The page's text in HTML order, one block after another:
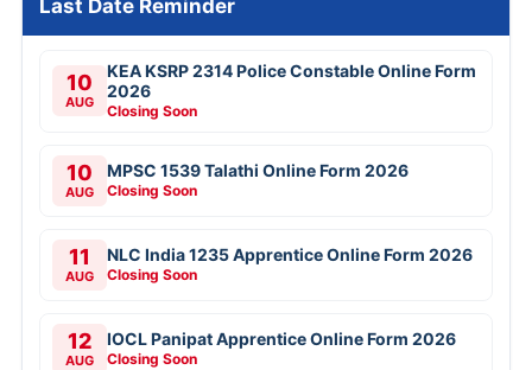
Last Date Reminder
10
AUG
KEA KSRP 2314 Police Constable Online Form
2026
Closing Soon
10
AUG
MPSC 1539 Talathi Online Form 2026
Closing Soon
11
AUG
NLC India 1235 Apprentice Online Form 2026
Closing Soon
12
AUG
IOCL Panipat Apprentice Online Form 2026
Closing Soon